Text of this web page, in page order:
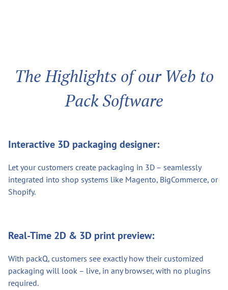
The Highlights of our Web to
Pack Software
Interactive 3D packaging designer:
Let your customers create packaging in 3D – seamlessly
integrated into shop systems like Magento, BigCommerce, or
Shopify.
Real-Time 2D & 3D print preview:
With packQ, customers see exactly how their customized
packaging will look – live, in any browser, with no plugins
required.